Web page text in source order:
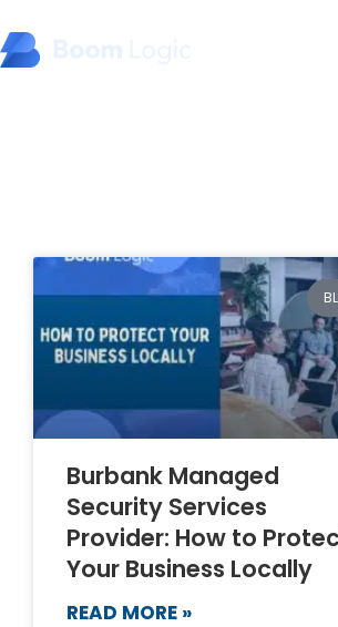
Burbank Managed
Security Services
Provider: How to
Your Business Locally
READ MORE »